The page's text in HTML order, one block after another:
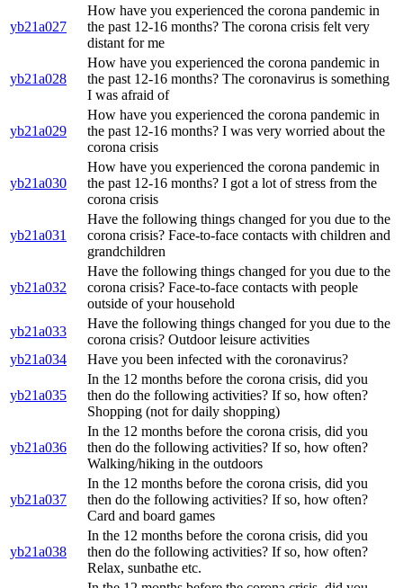
yb21a027
How have you experienced the corona pandemic in
the past 12-16 months? The corona crisis felt very
distant for me
yb21a028
How have you experienced the corona pandemic in
the past 12-16 months? The coronavirus is something
I was afraid of
yb21a029
How have you experienced the corona pandemic in
the past 12-16 months? I was very worried about the
corona crisis
yb21a030
How have you experienced the corona pandemic in
the past 12-16 months? I got a lot of stress from the
corona crisis
yb21a031
Have the following things changed for you due to the
corona crisis? Face-to-face contacts with children and
grandchildren
yb21a032
Have the following things changed for you due to the
corona crisis? Face-to-face contacts with people
outside of your household
yb21a033
Have the following things changed for you due to the
corona crisis? Outdoor leisure activities
yb21a034
Have you been infected with the coronavirus?
yb21a035
In the 12 months before the corona crisis, did you
then do the following activities? If so, how often?
Shopping (not for daily shopping)
yb21a036
In the 12 months before the corona crisis, did you
then do the following activities? If so, how often?
Walking/hiking in the outdoors
yb21a037
In the 12 months before the corona crisis, did you
then do the following activities? If so, how often?
Card and board games
yb21a038
In the 12 months before the corona crisis, did you
then do the following activities? If so, how often?
Relax, sunbathe etc.